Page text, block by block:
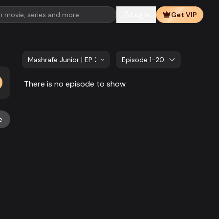
Get VIP
Mashrafe Junior | EP 221 TO EP 240Episode 1-20
There is no episode to show